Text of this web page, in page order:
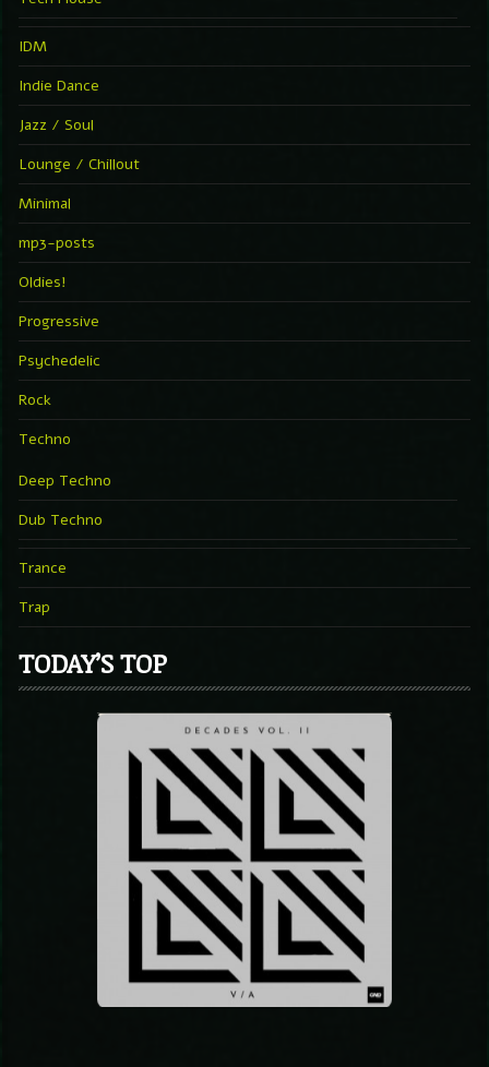
IDM
Indie Dance
Jazz / Soul
Lounge / Chillout
Minimal
mp3-posts
Oldies!
Progressive
Psychedelic
Rock
Techno
Deep Techno
Dub Techno
Trance
Trap
TODAY’S TOP